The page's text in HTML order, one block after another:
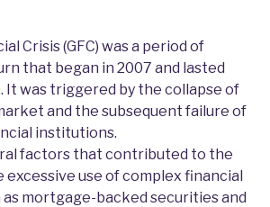
Crisis (GFC) was a period of
that began in 2007 and lasted
It was triggered by the collapse of
and the subsequent failure of
institutions.
factors that contributed to the
excessive use of complex financial
mortgage-backed securities and